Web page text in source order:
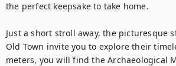
the perfect keepsake to take home.
Just a short stroll away, the picturesque
Old Town invite you to explore their
meters, you will find the Archaeological